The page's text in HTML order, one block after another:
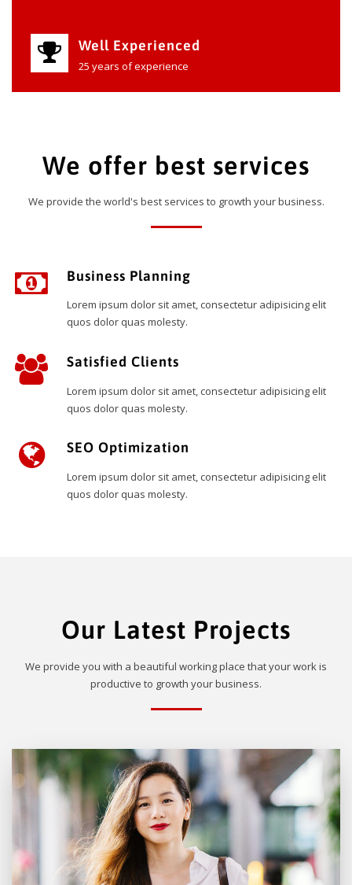
Well Experienced
25 years of experience
We offer best services
We provide the world's best services to growth your business.
Business Planning
Lorem ipsum dolor sit amet, consectetur adipisicing elit
quos dolor quas molesty.
Satisfied Clients
Lorem ipsum dolor sit amet, consectetur adipisicing elit
quos dolor quas molesty.
SEO Optimization
Lorem ipsum dolor sit amet, consectetur adipisicing elit
quos dolor quas molesty.
Our Latest Projects
We provide you with a beautiful working place that your work is
productive to growth your business.